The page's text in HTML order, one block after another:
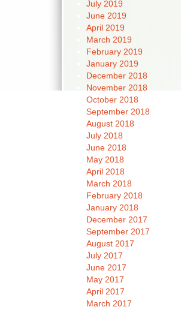
July 2019
June 2019
April 2019
March 2019
February 2019
January 2019
December 2018
November 2018
October 2018
September 2018
August 2018
July 2018
June 2018
May 2018
April 2018
March 2018
February 2018
January 2018
December 2017
September 2017
August 2017
July 2017
June 2017
May 2017
April 2017
March 2017